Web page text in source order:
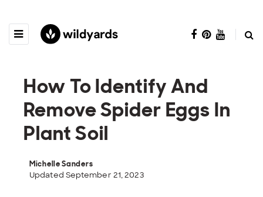
How To Identify And
Remove Spider Eggs In
Plant Soil
Michelle Sanders
Updated September 21, 2023